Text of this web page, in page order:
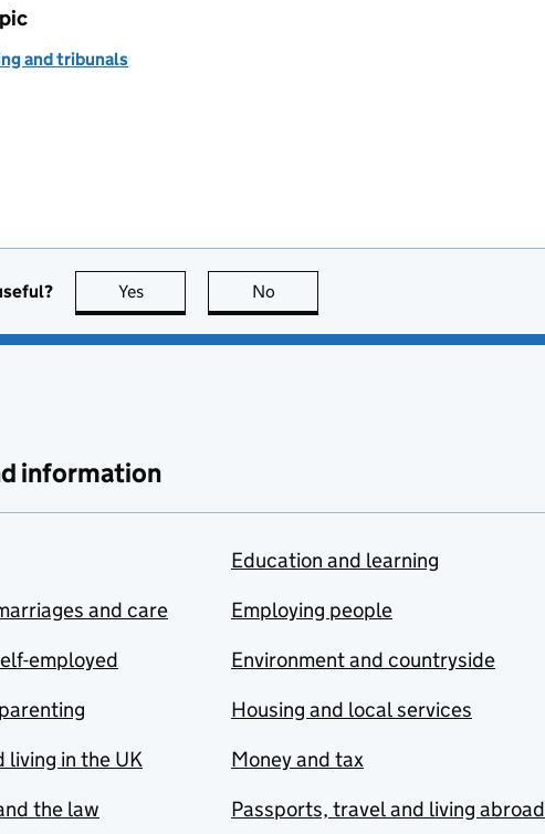
and tribunals
Yes this page is useful
No
information
and care
employed
living in the UK
the law
Education and learning
Employing people
Environment and countryside
Housing and local services
Money and tax
Passports, travel and living abroad